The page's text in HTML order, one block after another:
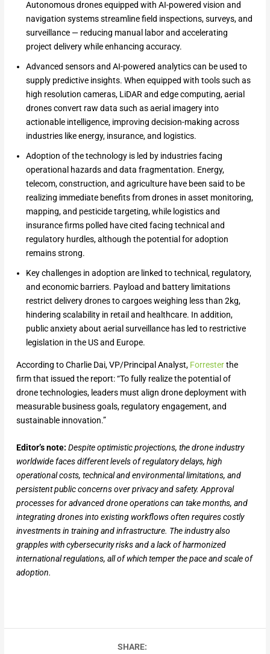
Autonomous drones equipped with AI-powered vision and
navigation systems streamline field inspections, surveys, and
surveillance — reducing manual labor and accelerating
project delivery while enhancing accuracy.
Advanced sensors and AI-powered analytics can be used to
supply predictive insights. When equipped with tools such as
high resolution cameras, LiDAR and edge computing, aerial
drones convert raw data such as aerial imagery into
actionable intelligence, improving decision-making across
industries like energy, insurance, and logistics.
Adoption of the technology is led by industries facing
operational hazards and data fragmentation. Energy,
telecom, construction, and agriculture have been said to be
realizing immediate benefits from drones in asset monitoring,
mapping, and pesticide targeting, while logistics and
insurance firms polled have cited facing technical and
regulatory hurdles, although the potential for adoption
remains strong.
Key challenges in adoption are linked to technical, regulatory,
and economic barriers. Payload and battery limitations
restrict delivery drones to cargoes weighing less than 2kg,
hindering scalability in retail and healthcare. In addition,
public anxiety about aerial surveillance has led to restrictive
legislation in the US and Europe.
According to Charlie Dai, VP/Principal Analyst, Forresterthe
firm that issued the report: “To fully realize the potential of
drone technologies, leaders must align drone deployment with
measurable business goals, regulatory engagement, and
sustainable innovation.”
Editor’s note: Despite optimistic projections, the drone industry
worldwide faces different levels of regulatory delays, high
operational costs, technical and environmental limitations, and
persistent public concerns over privacy and safety. Approval
processes for advanced drone operations can take months, and
integrating drones into existing workflows often requires costly
investments in training and infrastructure. The industry also
grapples with cybersecurity risks and a lack of harmonized
international regulations, all of which temper the pace and scale of
adoption.
SHARE: